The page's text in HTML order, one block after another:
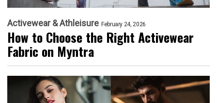
Activewear & Athleisure February 24, 2026
How to Choose the Right Activewear
Fabric on Myntra